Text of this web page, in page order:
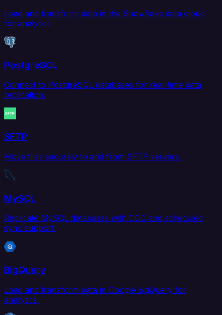
Load and transform data in the Snowflake data cloud
for analytics.
PostgreSQL
Connect to PostgreSQL databases for real-time data
replication.
SFTP
Move files securely to and from SFTP servers.
MySQL
Replicate MySQL databases with CDC and scheduled
sync support.
BigQuery
Load and transform data in Google BigQuery for
analytics.